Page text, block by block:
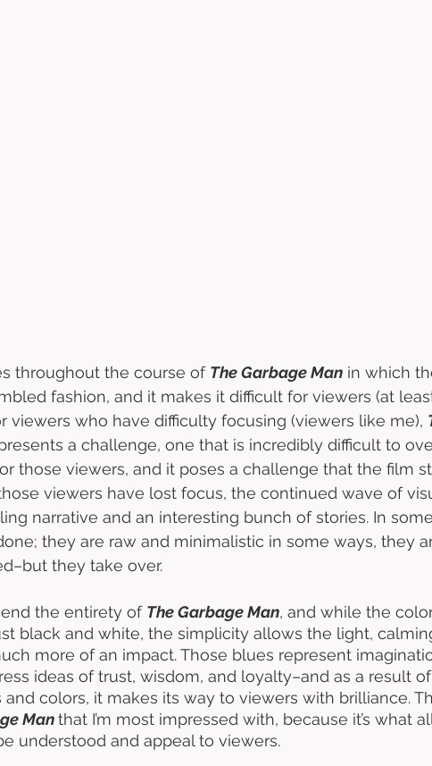
throughout the course of The Garbage Man in which
fashion, and it makes it difficult for viewers (at
viewers who have difficulty focusing (viewers like me),
a challenge, one that is incredibly difficult to
those viewers, and it poses a challenge that the film
viewers have lost focus, the continued wave of
narrative and an interesting bunch of stories. In
they are raw and minimalistic in some ways, they
they take over.
the entirety of The Garbage Man, and while the
black and white, the simplicity allows the light,
more of an impact. Those blues represent
ideas of trust, wisdom, and loyalty–and as a result
colors, it makes its way to viewers with brilliance.
Man that I’m most impressed with, because it’s what
understood and appeal to viewers.